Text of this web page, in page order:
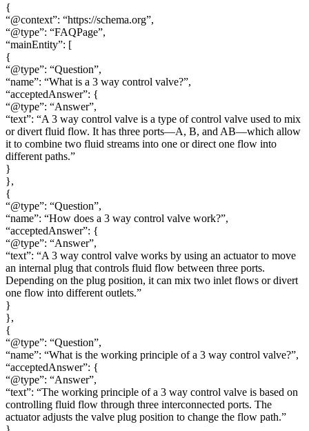
{
“@context”: “https://schema.org”,
“@type”: “FAQPage”,
“mainEntity”: [
{
“@type”: “Question”,
“name”: “What is a 3 way control valve?”,
“acceptedAnswer”: {
“@type”: “Answer”,
“text”: “A 3 way control valve is a type of control valve used to mix
or divert fluid flow. It has three ports—A, B, and AB—which allow
it to combine two fluid streams into one or direct one flow into
different paths.”
}
},
{
“@type”: “Question”,
“name”: “How does a 3 way control valve work?”,
“acceptedAnswer”: {
“@type”: “Answer”,
“text”: “A 3 way control valve works by using an actuator to move
an internal plug that controls fluid flow between three ports.
Depending on the plug position, it can mix two inlet flows or divert
one flow into different outlets.”
}
},
{
“@type”: “Question”,
“name”: “What is the working principle of a 3 way control valve?”,
“acceptedAnswer”: {
“@type”: “Answer”,
“text”: “The working principle of a 3 way control valve is based on
controlling fluid flow through three interconnected ports. The
actuator adjusts the valve plug position to change the flow path.”